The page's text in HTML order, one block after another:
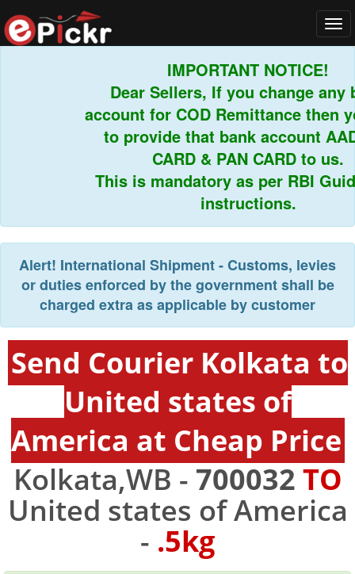
IMPORTANT NOTICE!
Dear Sellers, If you change any
account for COD Remittance then
to provide that bank account
CARD & PAN CARD to us.
This is mandatory as per RBI
instructions.
Alert! International Shipment - Customs, levies
or duties enforced by the government shall be
charged extra as applicable by customer
Send Courier Kolkata to
United states of
America at Cheap Price
Kolkata,WB - 700032 TO
United states of America
- .5kg